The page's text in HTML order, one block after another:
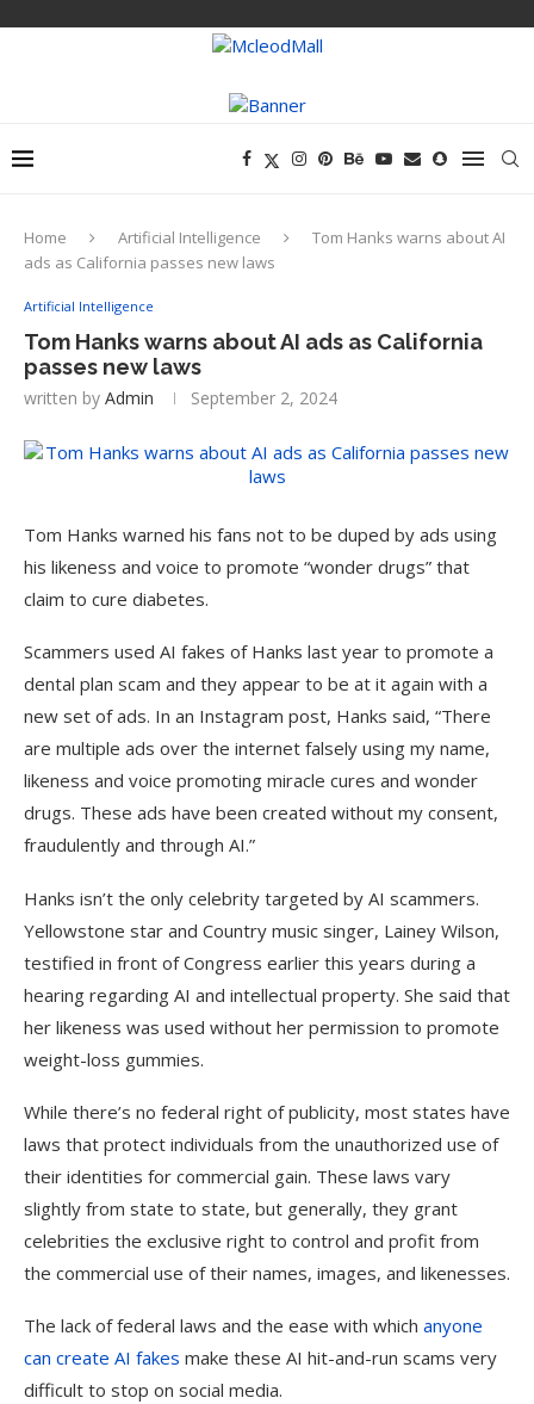
Home Artificial Intelligence
Tom Hanks warns about AI
ads as California passes new laws
Artificial Intelligence
Tom Hanks warns about AI ads as California
passes new laws
written by Admin September 2, 2024
Tom Hanks warned his fans not to be duped by ads using
his likeness and voice to promote “wonder drugs” that
claim to cure diabetes.
Scammers used AI fakes of Hanks last year to promote a
dental plan scam and they appear to be at it again with a
new set of ads. In an Instagram post, Hanks said, “There
are multiple ads over the internet falsely using my name,
likeness and voice promoting miracle cures and wonder
drugs. These ads have been created without my consent,
fraudulently and through AI.”
Hanks isn’t the only celebrity targeted by AI scammers.
Yellowstone star and Country music singer, Lainey Wilson,
testified in front of Congress earlier this years during a
hearing regarding AI and intellectual property. She said that
her likeness was used without her permission to promote
weight-loss gummies.
While there’s no federal right of publicity, most states have
laws that protect individuals from the unauthorized use of
their identities for commercial gain. These laws vary
slightly from state to state, but generally, they grant
celebrities the exclusive right to control and profit from
the commercial use of their names, images, and likenesses.
The lack of federal laws and the ease with which anyone
can create AI fakes make these AI hit-and-run scams very
difficult to stop on social media.